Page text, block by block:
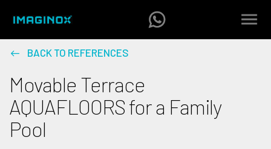
BACK TO REFERENCES
Movable Terrace
AQUAFLOORS for a Family
Pool